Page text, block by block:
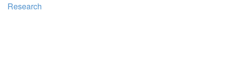
Research